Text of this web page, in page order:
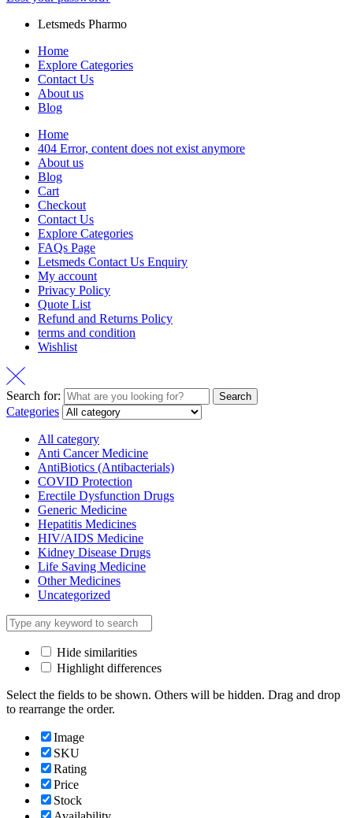
Letsmeds Pharmo
Home
Explore Categories
Contact Us
About us
Blog
Home
404 Error, content does not exist anymore
About us
Blog
Cart
Checkout
Contact Us
Explore Categories
FAQs Page
Letsmeds Contact Us Enquiry
My account
Privacy Policy
Quote List
Refund and Returns Policy
terms and condition
Wishlist
Search for: Search
Categories
All category
Anti Cancer Medicine
AntiBiotics (Antibacterials)
COVID Protection
Erectile Dysfunction Drugs
Generic Medicine
Hepatitis Medicines
HIV/AIDS Medicine
Kidney Disease Drugs
Life Saving Medicine
Other Medicines
Uncategorized
Hide similarities
Highlight differences
Select the fields to be shown. Others will be hidden. Drag and drop
to rearrange the order.
Image
SKU
Rating
Price
Stock